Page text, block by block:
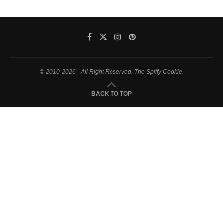
© 2010-2026 - All Right Reserved. The Spiffy Cookie.
BACK TO TOP